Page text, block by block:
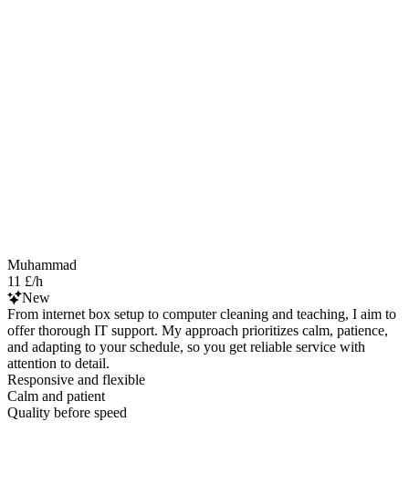
Muhammad
11 £/h
New
From internet box setup to computer cleaning and teaching, I aim to
offer thorough IT support. My approach prioritizes calm, patience,
and adapting to your schedule, so you get reliable service with
attention to detail.
Responsive and flexible
Calm and patient
Quality before speed